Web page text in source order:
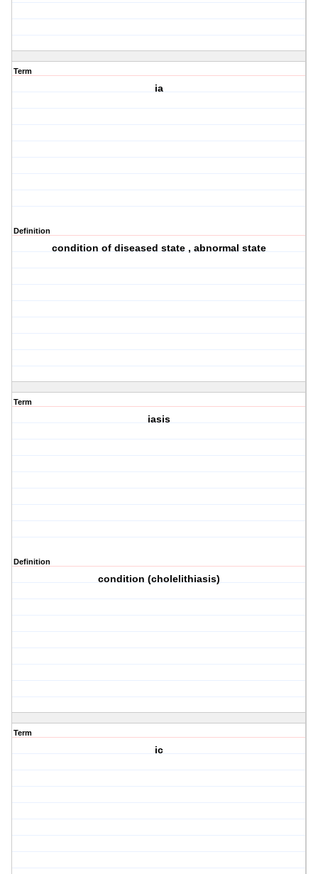
Term
ia
Definition
condition of diseased state , abnormal state
Term
iasis
Definition
condition (cholelithiasis)
Term
ic